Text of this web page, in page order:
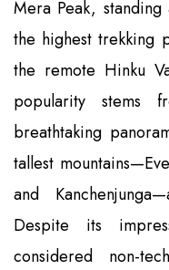
Mera Peak,
the highest trekking
the remote Hinku
popularity
breathtaking
tallest
and
Despite its
considered non-